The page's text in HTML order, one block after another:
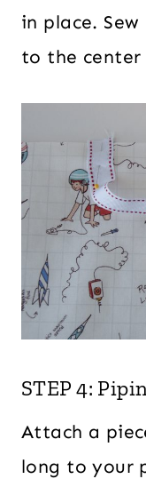
in place.
to the
STEP 4:
Attach a
long to your